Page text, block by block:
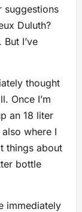
suggestions
Duluth?
I’ve
thought
Once I’m
an 18 liter
where I
things about
bottle
immediately